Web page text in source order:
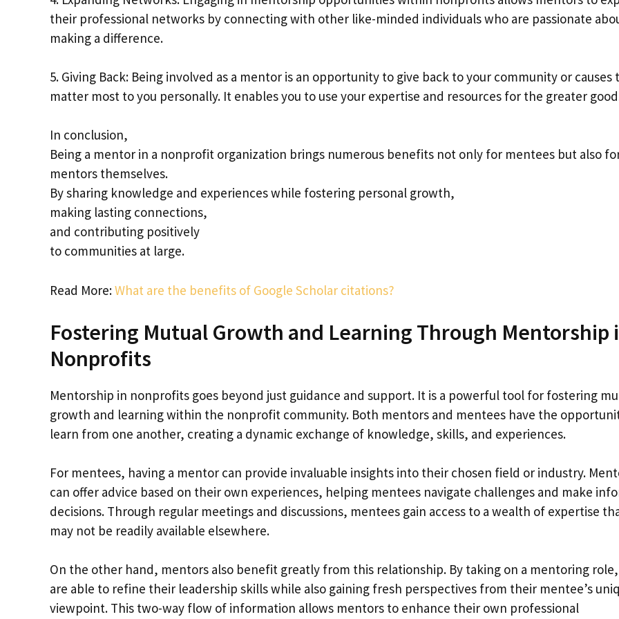
their professional networks by connecting with other like-minded individuals who are passionate
making a difference.
5. Giving Back: Being involved as a mentor is an opportunity to give back to your community or causes
matter most to you personally. It enables you to use your expertise and resources for the greater
In conclusion,
Being a mentor in a nonprofit organization brings numerous benefits not only for mentees but also
mentors themselves.
By sharing knowledge and experiences while fostering personal growth,
making lasting connections,
and contributing positively
to communities at large.
Read More:What are the benefits of Google Scholar citations?
Fostering Mutual Growth and Learning Through Mentorship
Nonprofits
Mentorship in nonprofits goes beyond just guidance and support. It is a powerful tool for fostering
growth and learning within the nonprofit community. Both mentors and mentees have the
learn from one another, creating a dynamic exchange of knowledge, skills, and experiences.
For mentees, having a mentor can provide invaluable insights into their chosen field or industry.
can offer advice based on their own experiences, helping mentees navigate challenges and make
decisions. Through regular meetings and discussions, mentees gain access to a wealth of expertise
may not be readily available elsewhere.
On the other hand, mentors also benefit greatly from this relationship. By taking on a mentoring
are able to refine their leadership skills while also gaining fresh perspectives from their mentee’s
viewpoint. This two-way flow of information allows mentors to enhance their own professional